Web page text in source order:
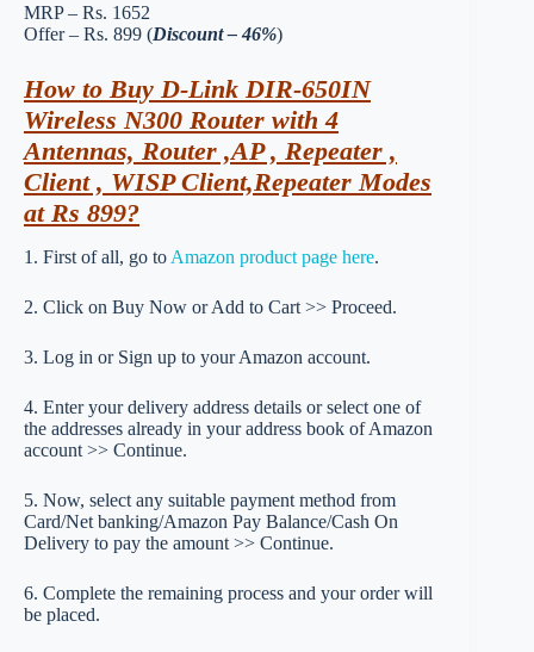
MRP – Rs. 1652
Offer – Rs. 899 (Discount – 46%)
How to Buy D-Link DIR-650IN
Wireless N300 Router with 4
Antennas, Router ,AP , Repeater ,
Client , WISP Client,Repeater Modes
at Rs 899?
1. First of all, go to Amazon product page here.
2. Click on Buy Now or Add to Cart >> Proceed.
3. Log in or Sign up to your Amazon account.
4. Enter your delivery address details or select one of
the addresses already in your address book of Amazon
account >> Continue.
5. Now, select any suitable payment method from
Card/Net banking/Amazon Pay Balance/Cash On
Delivery to pay the amount >> Continue.
6. Complete the remaining process and your order will
be placed.